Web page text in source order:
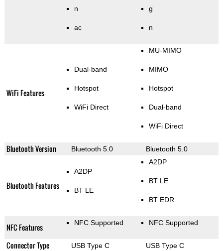
n
ac
g
n
WiFi Features
Dual-band
Hotspot
WiFi Direct
MU-MIMO
MIMO
Hotspot
Dual-band
WiFi Direct
Bluetooth Version Bluetooth 5.0 Bluetooth 5.0
Bluetooth Features
A2DP
BT LE
A2DP
BT LE
BT EDR
NFC Features NFC Supported NFC Supported
Connector Type USB Type C USB Type C